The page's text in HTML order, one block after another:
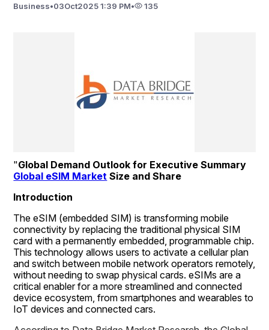
Business•03Oct2025 1:39 PM• 135
"
Global eSIM Market Size and Share
Introduction
The eSIM (embedded SIM) is transforming mobile
connectivity by replacing the traditional physical SIM
card with a permanently embedded, programmable chip.
This technology allows users to activate a cellular plan
and switch between mobile network operators remotely,
without needing to swap physical cards. eSIMs are a
critical enabler for a more streamlined and connected
device ecosystem, from smartphones and wearables to
IoT devices and connected cars.